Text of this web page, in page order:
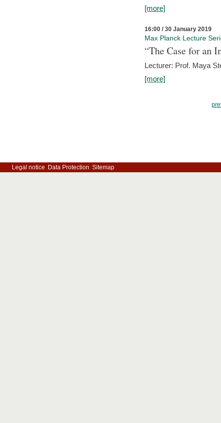
[more]
16:00 / 30 January 2019
Max Planck Lecture
“The Case for an
Lecturer: Prof. Maya
[more]
Legal notice Data Protection Sitemap